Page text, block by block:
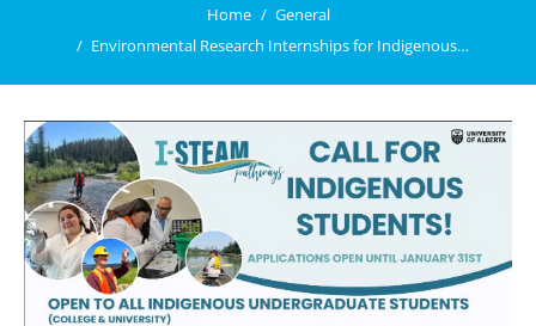
Home
General
Environmental Research Internships for Indigenous…